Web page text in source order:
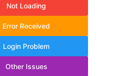
Not Loading
Error Received
Login Problem
Other Issues